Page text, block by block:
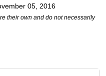
05, 2016
their own and do not necessarily